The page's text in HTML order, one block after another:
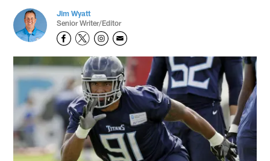
Jim Wyatt
Senior Writer/Editor